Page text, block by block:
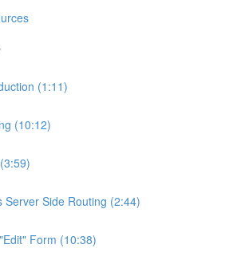
(1:11)
(10:12)
Server Side Routing (2:44)
Form (10:38)